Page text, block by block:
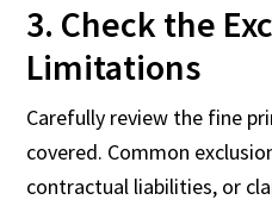
3. Check the
Limitations
Carefully review the fine
covered. Common
contractual liabilities, or